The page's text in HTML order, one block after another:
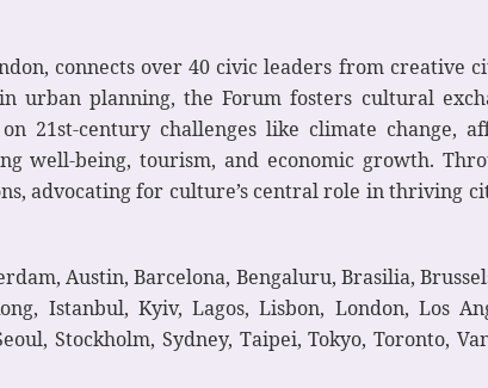
connects over 40 civic leaders from creative
planning, the Forum fosters cultural
21st-century challenges like climate change,
well-being, tourism, and economic growth.
advocating for culture’s central role in thriving
Austin, Barcelona, Bengaluru, Brasilia,
Istanbul, Kyiv, Lagos, Lisbon, London, Los
Stockholm, Sydney, Taipei, Tokyo, Toronto,